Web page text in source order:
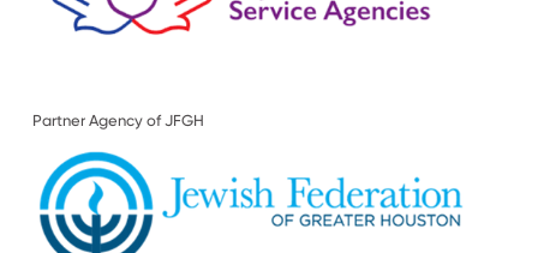
Partner Agency of JFGH